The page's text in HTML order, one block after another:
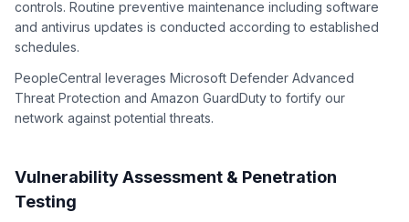
controls. Routine preventive maintenance including software
and antivirus updates is conducted according to established
schedules.
PeopleCentral leverages Microsoft Defender Advanced
Threat Protection and Amazon GuardDuty to fortify our
network against potential threats.
Vulnerability Assessment & Penetration
Testing